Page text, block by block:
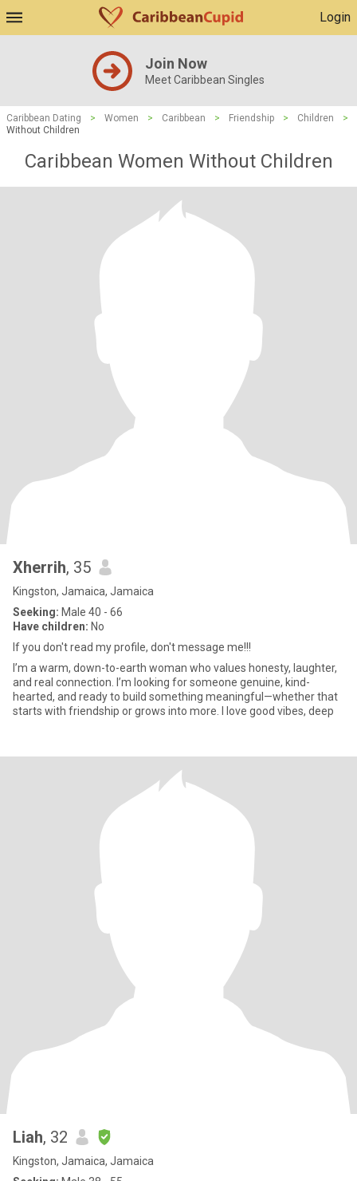
Login
Join Now
Meet Caribbean Singles
Caribbean Dating > Women > Caribbean > Friendship > Children
>
Without Children
Caribbean Women Without Children
Xherrih, 35
Kingston, Jamaica, Jamaica
Seeking: Male 40 - 66
Have children: No
If you don't read my profile, don't message me!!!
I’m a warm, down-to-earth woman who values honesty, laughter,
and real connection. I’m looking for someone genuine, kind-
hearted, and ready to build something meaningful—whether that
starts with friendship or grows into more. I love good vibes, deep
Liah, 32
Kingston, Jamaica, Jamaica